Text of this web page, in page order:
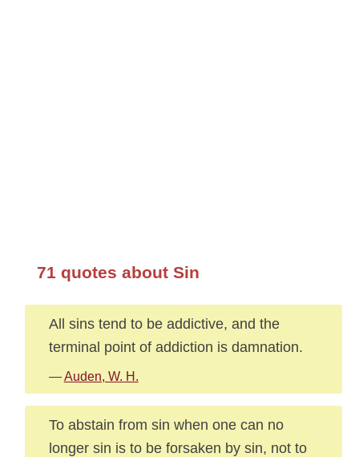
71 quotes about Sin
All sins tend to be addictive, and the
terminal point of addiction is damnation.
—Auden, W. H.
To abstain from sin when one can no
longer sin is to be forsaken by sin, not to